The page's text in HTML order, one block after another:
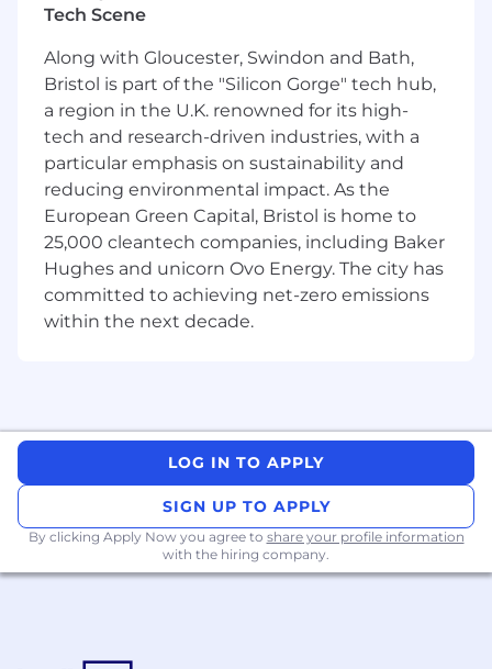
will work in a highly collaborative environment,
partnering closely with Product Managers,
Analysts, Data Scientists and key stakeholders
in our Treasury and Finance teams. Together,
you will define the strategy, shape the
roadmap, and deliver impactful solutions that
advance our mission.
What will you be working on?
Elevated Customer Experience:
Lead the development of a reliable, real-time
view of our liquidity for multiple products.
systems to optimize financial resource
management systems, directly contributing to
operational efficiency gains.
confidence as we grow.
Tech Scene
Along with Gloucester, Swindon and Bath,
Bristol is part of the "Silicon Gorge" tech hub,
a region in the U.K. renowned for its high-
tech and research-driven industries, with a
particular emphasis on sustainability and
reducing environmental impact. As the
European Green Capital, Bristol is home to
25,000 cleantech companies, including Baker
Hughes and unicorn Ovo Energy. The city has
committed to achieving net-zero emissions
within the next decade.
LOG IN TO APPLY
SIGN UP TO APPLY
By clicking Apply Now you agree to share your profile information
with the hiring company.